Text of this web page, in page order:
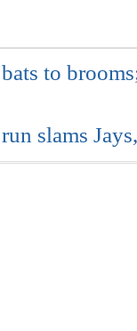
to
slams